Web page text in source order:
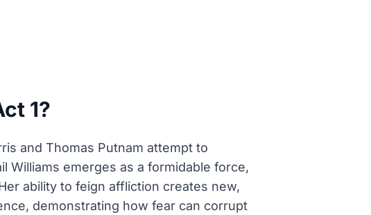
1?
and Thomas Putnam attempt to
Williams emerges as a formidable force,
ability to feign affliction creates new,
demonstrating how fear can corrupt